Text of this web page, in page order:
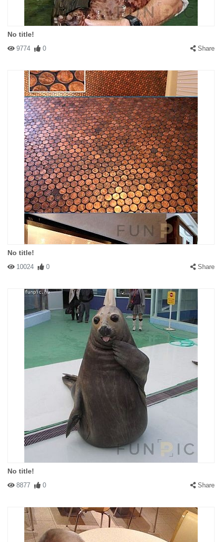
No title!
9774 0 Share
No title!
10024 0 Share
No title!
8877 0 Share